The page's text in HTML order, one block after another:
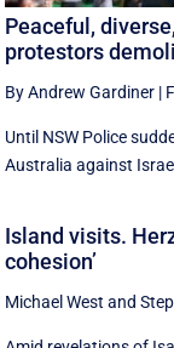
Peaceful,
protestors
By Andrew Gardiner |
Until NSW Police
Australia against
Island visits.
cohesion’
Michael West and